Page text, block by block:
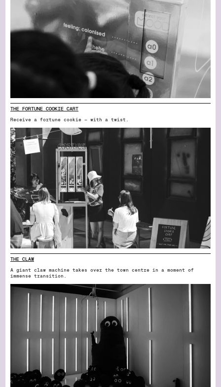
THE FORTUNE COOKIE CART
Receive a fortune cookie — with a twist.
THE CLAW
A giant claw machine takes over the town centre in a moment of
immense transition.